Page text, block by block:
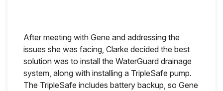
After meeting with Gene and addressing the
issues she was facing, Clarke decided the best
solution was to install the WaterGuard drainage
system, along with installing a TripleSafe pump.
The TripleSafe includes battery backup, so Gene